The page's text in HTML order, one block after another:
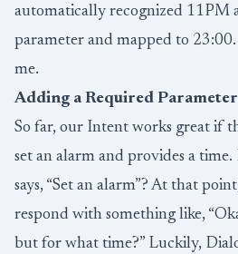
automatically recognized 11PM
parameter and mapped to
me.
Adding a Required
So far, our Intent works great if
set an alarm and provides a
says, “Set an alarm”? At that
respond with something like,
but for what time?” Luckily,